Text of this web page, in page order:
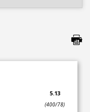
5.13
(400/78)